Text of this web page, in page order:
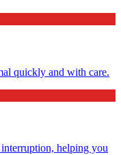
quickly and with care.
helping you